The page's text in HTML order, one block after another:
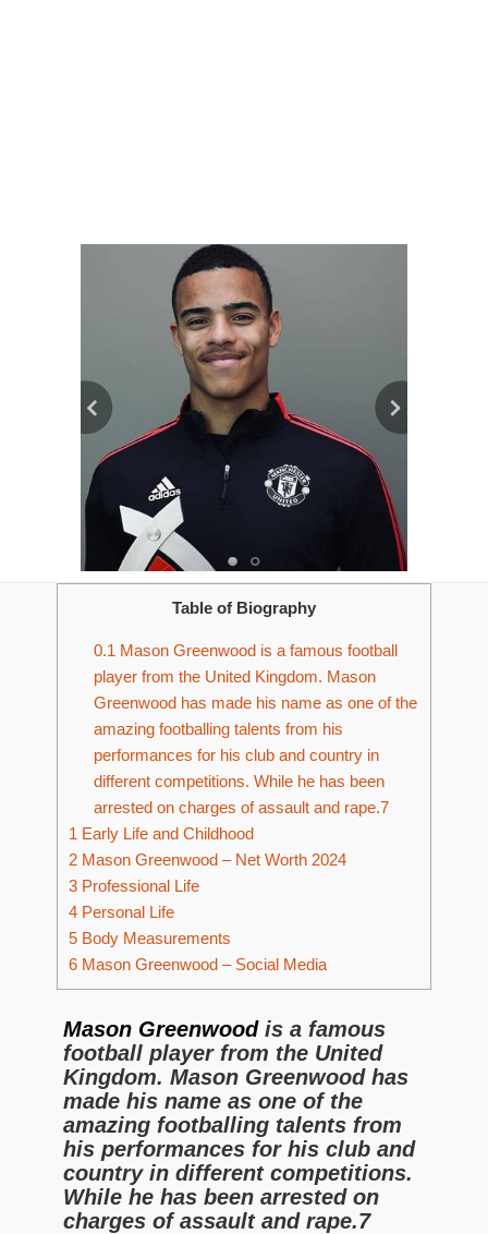
Table of Biography
0.1 Mason Greenwood is a famous football
player from the United Kingdom. Mason
Greenwood has made his name as one of the
amazing footballing talents from his
performances for his club and country in
different competitions. While he has been
arrested on charges of assault and rape.7
1 Early Life and Childhood
2 Mason Greenwood – Net Worth 2024
3 Professional Life
4 Personal Life
5 Body Measurements
6 Mason Greenwood – Social Media
Mason Greenwood is a famous
football player from the United
Kingdom. Mason Greenwood has
made his name as one of the
amazing footballing talents from
his performances for his club and
country in different competitions.
While he has been arrested on
charges of assault and rape.7